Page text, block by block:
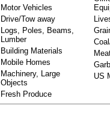
Motor Vehicles
Drive/Tow away
Logs, Poles, Beams,
Lumber
Building Materials
Mobile Homes
Machinery, Large
Objects
Fresh Produce
US